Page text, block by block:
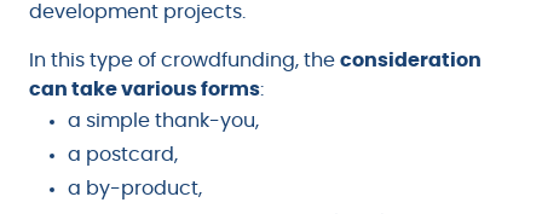
development projects.
In this type of crowdfunding, the consideration
can take various forms:
a simple thank-you,
a postcard,
a by-product,